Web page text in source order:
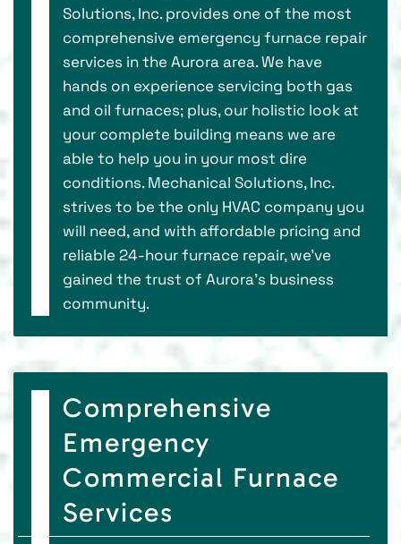
Solutions, Inc. provides one of the most
comprehensive emergency furnace repair
services in the Aurora area. We have
hands on experience servicing both gas
and oil furnaces; plus, our holistic look at
your complete building means we are
able to help you in your most dire
conditions. Mechanical Solutions, Inc.
strives to be the only HVAC company you
will need, and with affordable pricing and
reliable 24-hour furnace repair, we’ve
gained the trust of Aurora’s business
community.
Comprehensive
Emergency
Commercial Furnace
Services